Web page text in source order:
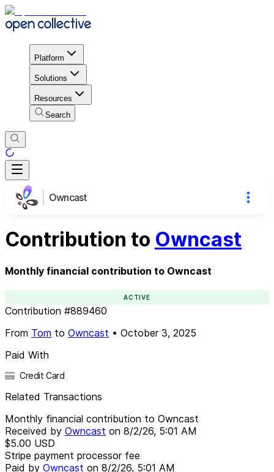
Platform
Solutions
Resources
Search
Owncast
Contribution to Owncast
Monthly financial contribution to Owncast
ACTIVE
Contribution #889460
From Tom to Owncast • October 3, 2025
Paid With
Credit Card
Related Transactions
Monthly financial contribution to Owncast
Received by Owncast on 8/2/26, 5:01 AM
$5.00 USD
Stripe payment processor fee
Paid by Owncast on 8/2/26, 5:01 AM